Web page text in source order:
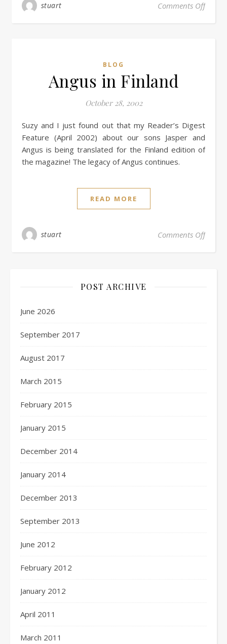
stuart Comments Off
BLOG
Angus in Finland
October 28, 2002
Suzy and I just found out that my Reader’s Digest
Feature (April 2002) about our sons Jasper and
Angus is being translated for the Finland edition of
the magazine! The legacy of Angus continues.
READ MORE
stuart Comments Off
POST ARCHIVE
June 2026
September 2017
August 2017
March 2015
February 2015
January 2015
December 2014
January 2014
December 2013
September 2013
June 2012
February 2012
January 2012
April 2011
March 2011